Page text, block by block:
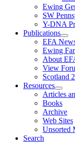
Ewing
SW
Y-DNA
Publications
EFA
Ewing
About
View
Scotland
Resources
Articles
Books
Archive
Web Sites
Unsorted
Search